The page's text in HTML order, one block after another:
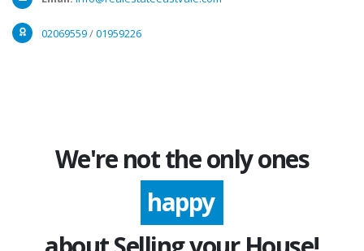
02069559/01959226
We're not the only ones
excited
happy